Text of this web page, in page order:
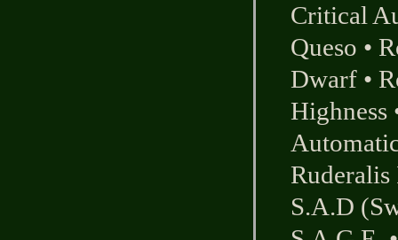
Critical
Queso •
Dwarf •
Highness
S.A.D